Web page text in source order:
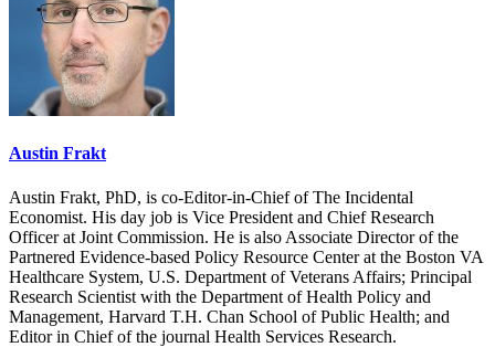
Austin Frakt
Austin Frakt, PhD, is co-Editor-in-Chief of The Incidental
Economist. His day job is Vice President and Chief Research
Officer at Joint Commission. He is also Associate Director of the
Partnered Evidence-based Policy Resource Center at the Boston VA
Healthcare System, U.S. Department of Veterans Affairs; Principal
Research Scientist with the Department of Health Policy and
Management, Harvard T.H. Chan School of Public Health; and
Editor in Chief of the journal Health Services Research.